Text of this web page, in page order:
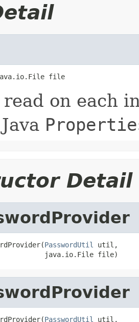
file
on each
Detail
PasswordUtil
util,
java.io.File file)
PasswordUtil util,